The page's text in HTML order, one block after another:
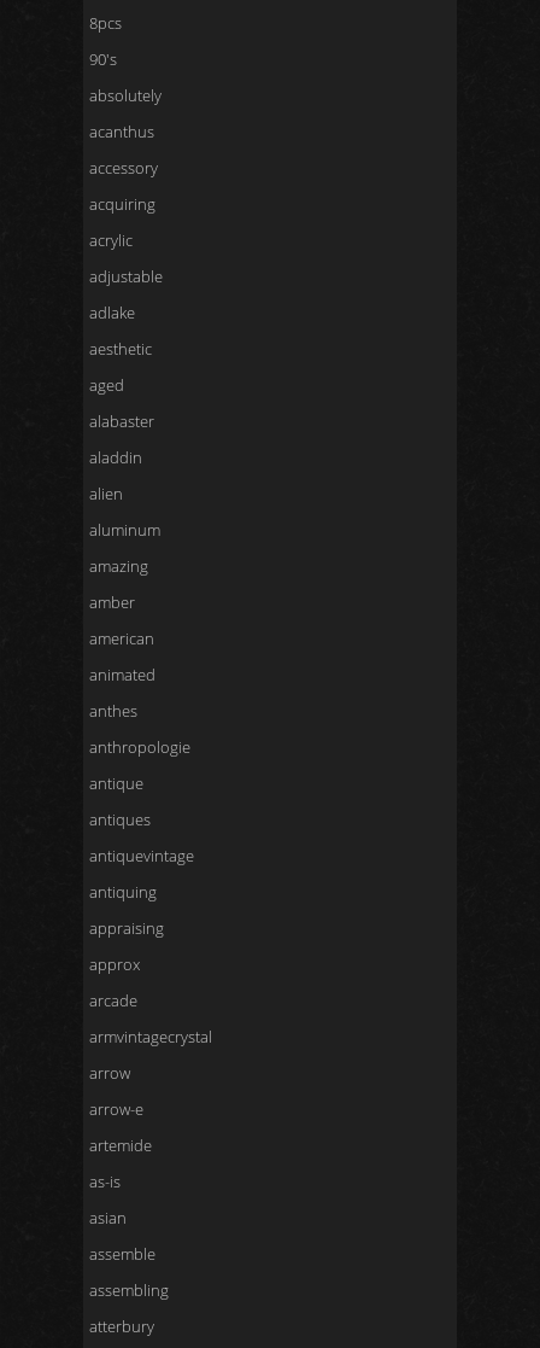
8pcs
90's
absolutely
acanthus
accessory
acquiring
acrylic
adjustable
adlake
aesthetic
aged
alabaster
aladdin
alien
aluminum
amazing
amber
american
animated
anthes
anthropologie
antique
antiques
antiquevintage
antiquing
appraising
approx
arcade
armvintagecrystal
arrow
arrow-e
artemide
as-is
asian
assemble
assembling
atterbury